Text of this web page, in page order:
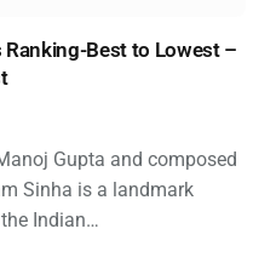
Ranking-Best to Lowest –
Gupta and composed
Sinha is a landmark
the Indian…